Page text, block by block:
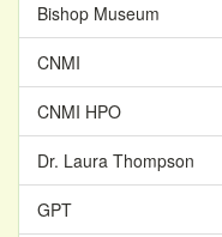
Bishop Museum
CNMI
CNMI HPO
Dr. Laura Thompson
GPT